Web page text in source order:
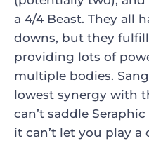
a 4/4 Beast. They all
downs, but they
providing lots of
multiple bodies.
lowest synergy with
can’t saddle Seraphic
it can’t let you play a